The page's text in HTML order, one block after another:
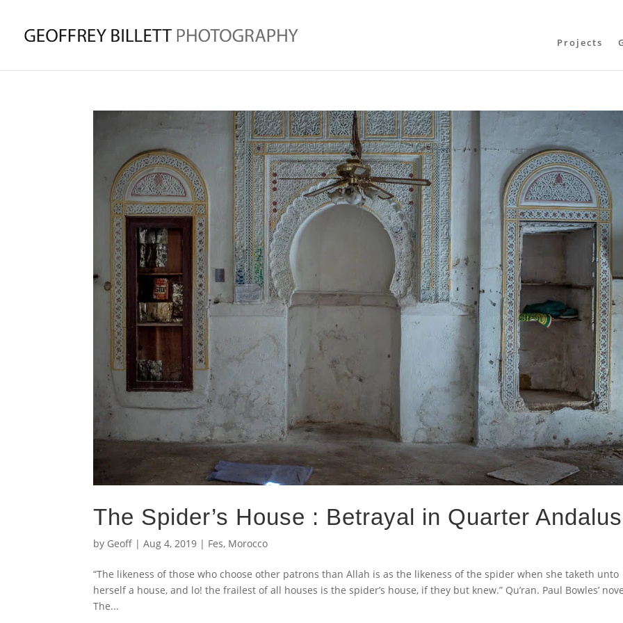
Projects
The Spider’s House : Betrayal in Quarter Andalus
by Geoff |Aug 4, 2019 | Fes, Morocco
“The likeness of those who choose other patrons than Allah is as the likeness of the spider when she taketh unto
herself a house, and lo! the frailest of all houses is the spider’s house, if they but knew.” Qu’ran. Paul Bowles’
The...